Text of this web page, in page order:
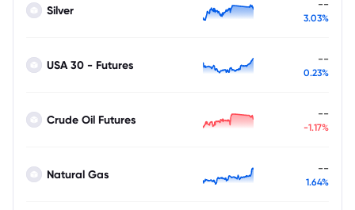
Silver --
3.03%
USA 30 - Futures --
0.23%
Crude Oil Futures --
-1.17%
Natural Gas --
1.64%